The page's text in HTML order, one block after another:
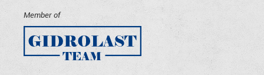
Member of